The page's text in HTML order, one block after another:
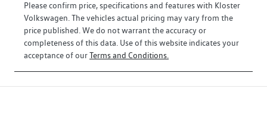
Please confirm price, specifications and features with Kloster
Volkswagen. The vehicles actual pricing may vary from the
price published. We do not warrant the accuracy or
completeness of this data. Use of this website indicates your
acceptance of ourTerms and Conditions.